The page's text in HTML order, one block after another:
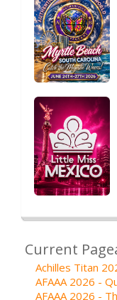
Current
Achilles Titan
AFAAA 2026 -
AFAAA 2026 -